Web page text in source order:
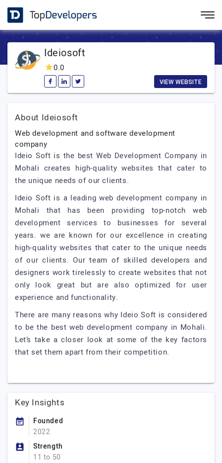
Ideiosoft
0.0
VIEW WEBSITE
About Ideiosoft
Web development and software development
company
Ideio Soft is the best Web Development Company in
Mohali creates high-quality websites that cater to
the unique needs of our clients.
Ideio Soft is a leading web development company in
Mohali that has been providing top-notch web
development services to businesses for several
years. we are known for our excellence in creating
high-quality websites that cater to the unique needs
of our clients. Our team of skilled developers and
designers work tirelessly to create websites that not
only look great but are also optimized for user
experience and functionality.
There are many reasons why Ideio Soft is considered
to be the best web development company in Mohali.
Let’s take a closer look at some of the key factors
that set them apart from their competition.
Key Insights
Founded
2022
Strength
11 to 50